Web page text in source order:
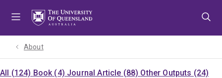
About
All (124) Book (4) Journal Article (88) Other Outputs (24)